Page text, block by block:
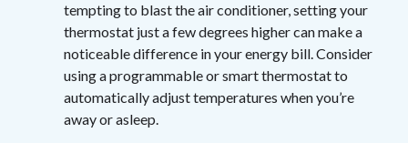
tempting to blast the air conditioner, setting your
thermostat just a few degrees higher can make a
noticeable difference in your energy bill. Consider
using a programmable or smart thermostat to
automatically adjust temperatures when you’re
away or asleep.